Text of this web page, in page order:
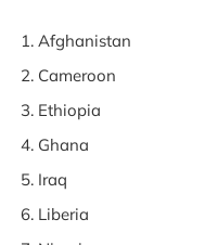
Afghanistan
Cameroon
Ethiopia
Ghana
Iraq
Liberia